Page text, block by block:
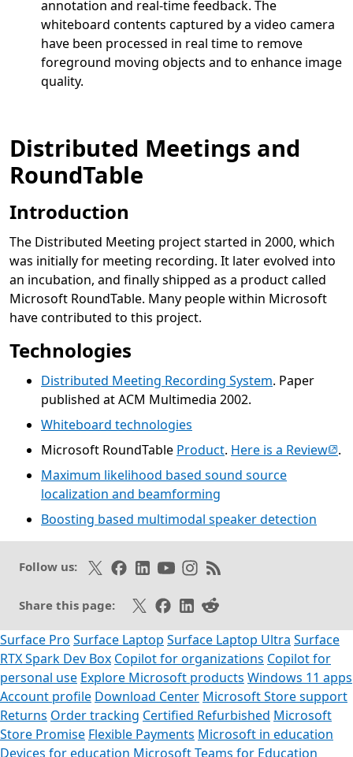
annotation and real-time feedback. The
whiteboard contents captured by a video camera
have been processed in real time to remove
foreground moving objects and to enhance image
quality.
Distributed Meetings and
RoundTable
Introduction
The Distributed Meeting project started in 2000, which
was initially for meeting recording. It later evolved into
an incubation, and finally shipped as a product called
Microsoft RoundTable. Many people within Microsoft
have contributed to this project.
Technologies
Distributed Meeting Recording System. Paper
published at ACM Multimedia 2002.
Whiteboard technologies
Microsoft RoundTable Product. Here is a Review
.
Maximum likelihood based sound source
localization and beamforming
Boosting based multimodal speaker detection
Follow us: Follow on X
Like on Facebook
Follow on LinkedIn
Subscribe on Youtube
Follow on Instagram
Subscribe to our RSS
Share this page: Share on X
Share on Facebook
Share on LinkedIn
Share on Reddit
Surface Pro Surface Laptop Surface Laptop Ultra Surface
RTX Spark Dev Box Copilot for organizations Copilot for
personal use Explore Microsoft products Windows 11 apps
Account profile Download Center Microsoft Store support
Returns Order tracking Certified Refurbished Microsoft
Store Promise Flexible Payments Microsoft in education
Devices for education Microsoft Teams for Education